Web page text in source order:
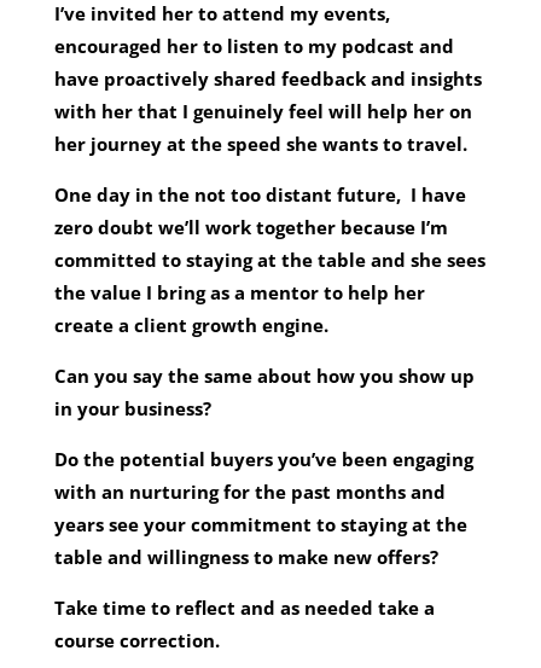
I’ve invited her to attend my events,
encouraged her to listen to my podcast and
have proactively shared feedback and insights
with her that I genuinely feel will help her on
her journey at the speed she wants to travel.
One day in the not too distant future, I have
zero doubt we’ll work together because I’m
committed to staying at the table and she sees
the value I bring as a mentor to help her
create a client growth engine.
Can you say the same about how you show up
in your business?
Do the potential buyers you’ve been engaging
with an nurturing for the past months and
years see your commitment to staying at the
table and willingness to make new offers?
Take time to reflect and as needed take a
course correction.